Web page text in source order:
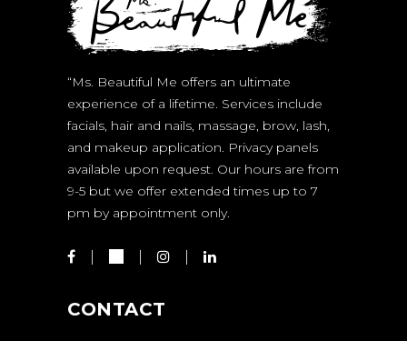
“Ms. Beautiful Me offers an ultimate
experience of a lifetime. Services include
facials, hair and nails, massage, brow, lash,
and makeup application. Privacy panels
available upon request. Our hours are from
9-5 but we offer extended times up to 7
pm by appointment only.
CONTACT